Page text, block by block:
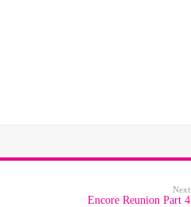
Next
Encore Reunion Part 4